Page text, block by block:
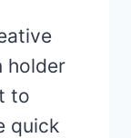
holder
to
quick